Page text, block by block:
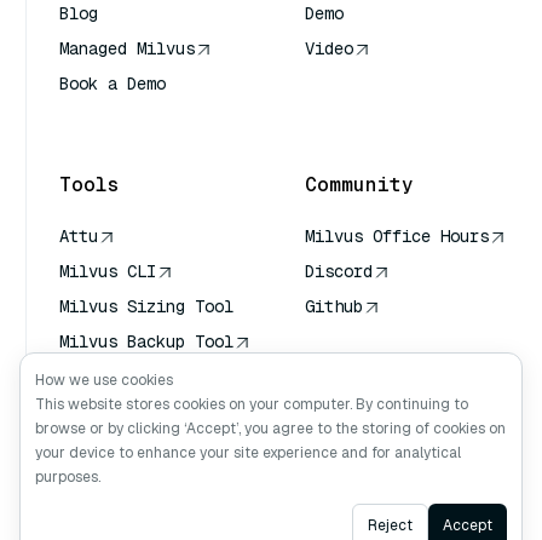
Blog
Managed Milvus
Book a Demo
Demo
Video
Tools
Attu
Milvus CLI
Milvus Sizing Tool
Milvus Backup Tool
Vector Transport
Service (VTS)
Deep Searcher
Claude Context
Community
Milvus Office Hours
Discord
Github
Ask AI
How we use cookies
This website stores cookies on your computer. By continuing to
browse or by clicking ‘Accept’, you agree to the storing of cookies on
your device to enhance your site experience and for analytical
purposes.
Reject Accept